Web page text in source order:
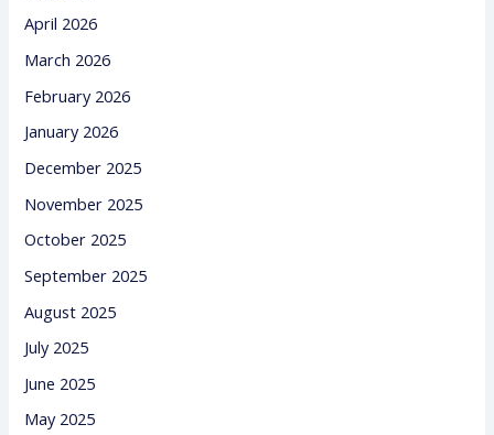
April 2026
March 2026
February 2026
January 2026
December 2025
November 2025
October 2025
September 2025
August 2025
July 2025
June 2025
May 2025